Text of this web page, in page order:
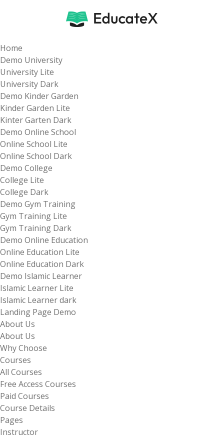
Home
Demo University
University Lite
University Dark
Demo Kinder Garden
Kinder Garden Lite
Kinter Garten Dark
Demo Online School
Online School Lite
Online School Dark
Demo College
College Lite
College Dark
Demo Gym Training
Gym Training Lite
Gym Training Dark
Demo Online Education
Online Education Lite
Online Education Dark
Demo Islamic Learner
Islamic Learner Lite
Islamic Learner dark
Landing Page Demo
About Us
About Us
Why Choose
Courses
All Courses
Free Access Courses
Paid Courses
Course Details
Pages
Instructor